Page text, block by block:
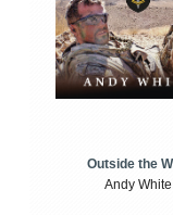
Outside the
Andy White